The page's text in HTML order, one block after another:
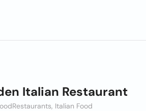
Italian Restaurant
Restaurants, Italian Food